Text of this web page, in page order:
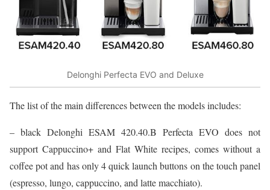
Delonghi Perfecta EVO and Deluxe
The list of the main differences between the models includes:
– black Delonghi ESAM 420.40.B Perfecta EVO does not
support Cappuccino+ and Flat White recipes, comes without a
coffee pot and has only 4 quick launch buttons on the touch panel
(espresso, lungo, cappuccino, and latte macchiato).